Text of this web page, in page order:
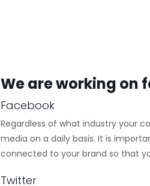
We are working on
Facebook
Regardless of what industry your
media on a daily basis. It is
connected to your brand so that
Twitter